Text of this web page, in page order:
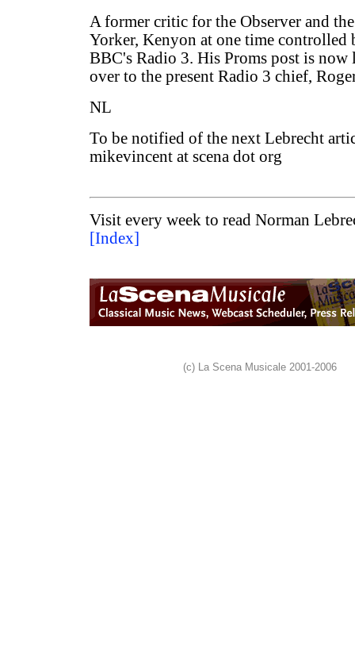
A former critic for the Observer and
Yorker, Kenyon at one time controlled
BBC's Radio 3. His Proms post is
over to the present Radio 3 chief,
NL
To be notified of the next Lebrecht
mikevincent at scena dot org
Visit every week to read Norman
[Index]
(c) La Scena Musicale 2001-2006